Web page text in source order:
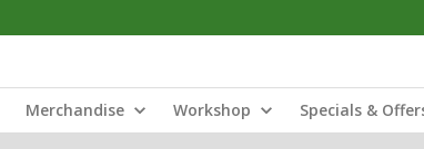
Merchandise Workshop Specials &